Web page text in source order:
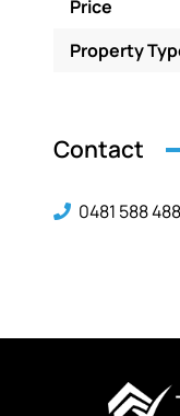
Price
Property
Contact
0481 588 488